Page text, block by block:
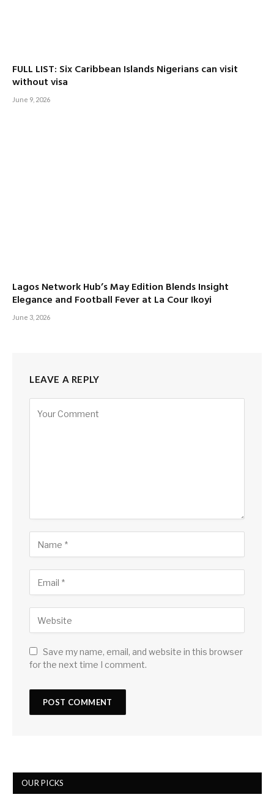
FULL LIST: Six Caribbean Islands Nigerians can visit
without visa
June 9, 2026
Lagos Network Hub’s May Edition Blends Insight
Elegance and Football Fever at La Cour Ikoyi
June 3, 2026
LEAVE A REPLY
Save my name, email, and website in this browser
for the next time I comment.
OUR PICKS